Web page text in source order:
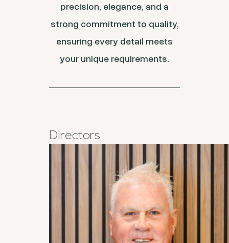
precision, elegance, and a
strong commitment to quality,
ensuring every detail meets
your unique requirements.
Directors